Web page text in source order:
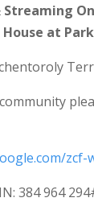
Streaming
at
zcf-
‪384 964